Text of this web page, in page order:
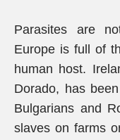
Parasites are
Europe is full of
human host.
Dorado, has
Bulgarians and
slaves on farms